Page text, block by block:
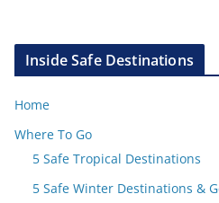
Inside Safe Destinations
Home
Where To Go
5 Safe Tropical Destinations
5 Safe Winter Destinations &